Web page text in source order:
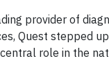
provider of
Quest stepped
role in the